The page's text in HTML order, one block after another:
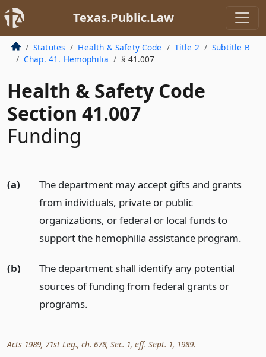
Texas.Public.Law
Statutes Health & Safety Code Title 2
Subtitle B
Chap. 41. Hemophilia
§ 41.007
Health & Safety Code
Section 41.007
Funding
(a)
The department may accept gifts and grants
from individuals, private or public
organizations, or federal or local funds to
support the hemophilia assistance program.
(b)
The department shall identify any potential
sources of funding from federal grants or
programs.
Acts 1989, 71st Leg., ch. 678, Sec. 1, eff. Sept. 1, 1989.